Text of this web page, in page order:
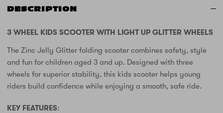
DESCRIPTION
3 WHEEL KIDS SCOOTER WITH LIGHT UP GLITTER WHEELS
The Zinc Jelly Glitter folding scooter combines safety, style
and fun for children aged 3 and up. Designed with three
wheels for superior stability, this kids scooter helps young
riders build confidence while enjoying a smooth, safe ride.
KEY FEATURES: